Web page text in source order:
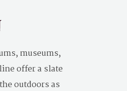
museums,
offer a slate
outdoors as